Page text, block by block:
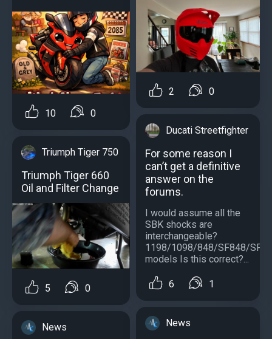
10 0
Triumph Tiger 750
Triumph Tiger 660
Oil and Filter Change
5 0
News
2 0
Ducati Streetfighter
For some reason I
can’t get a definitive
answer on the
forums.
I would assume all the
SBK shocks are
interchangeable?
1198/1098/848/SF848/
models Is this correct?...
6 1
News